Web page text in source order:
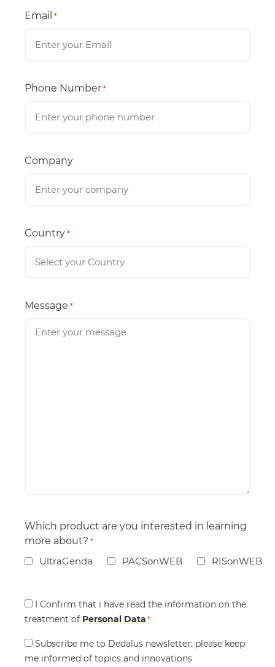
Email *
Phone Number *
Company
Country *
Message *
Which product are you interested in learning
more about? *
UltraGenda PACSonWEB RISonWEB
Consent
*
I Confirm that i have read the information on the
treatment of Personal Data*
Consent
Subscribe me to Dedalus newsletter: please keep
me informed of topics and innovations